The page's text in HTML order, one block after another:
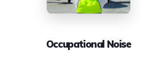
Occupational Noise